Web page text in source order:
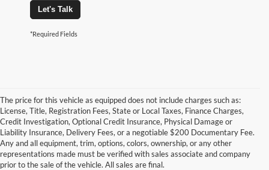
Let's Talk
*Required Fields
The price for this vehicle as equipped does not include charges such as:
License, Title, Registration Fees, State or Local Taxes, Finance Charges,
Credit Investigation, Optional Credit Insurance, Physical Damage or
Liability Insurance, Delivery Fees, or a negotiable $200 Documentary Fee.
Any and all equipment, trim, options, colors, ownership, or any other
representations made must be verified with sales associate and company
prior to the sale of the vehicle. All sales are final.